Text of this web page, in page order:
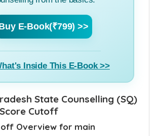
about MBBS Admission
from the basics.
Inside This E-Book >>
State Counselling (SQ)
Cutoff